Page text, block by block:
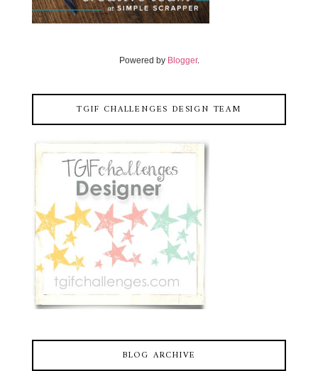
Powered by Blogger.
TGIF CHALLENGES DESIGN TEAM
BLOG ARCHIVE